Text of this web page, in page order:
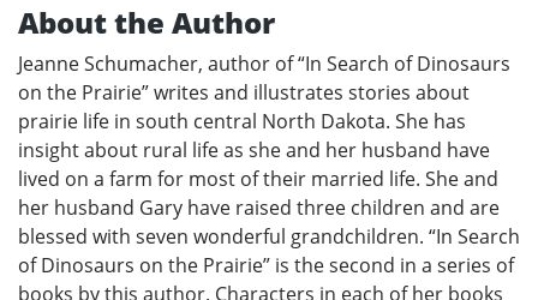
About the Author
Jeanne Schumacher, author of “In Search of Dinosaurs
on the Prairie” writes and illustrates stories about
prairie life in south central North Dakota. She has
insight about rural life as she and her husband have
lived on a farm for most of their married life. She and
her husband Gary have raised three children and are
blessed with seven wonderful grandchildren. “In Search
of Dinosaurs on the Prairie” is the second in a series of
books by this author. Characters in each of her books